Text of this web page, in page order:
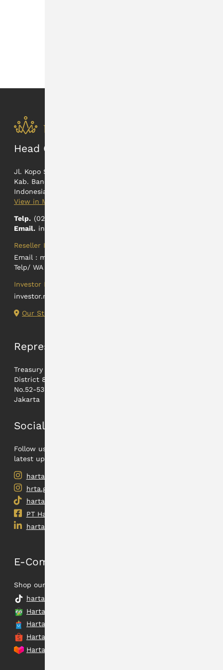
Head Office
Jl. Kopo Sayati 165
Kab. Bandung, Jawa Barat
Indonesia
View in Maps
Telp. (022) 5402326
Email. info@hartadinataabadi.co.id
Reseller Information
Email : marketing@hartadinataabadi.co.id
Telp/ WA : +62 812-2425-9824
Investor Relations
investor.relations@hartadinataabadi.co.id
Our Store Locations
Representative
Treasury Tower lt. 21A,
District 8 - Jl. Jenderal Sudirman
No.52-53 12190
Jakarta
Social Media
Follow us on our social medias to find out the
latest updates.
hartadinata.abadi
hrta.gold
hartadinata.abadi
PT Hartadinata Abadi, Tbk
hartadinataabadi
E-Commerce
Shop our latest collection.
hartadinata.abadi
Hartadinata Abadi
Hartadinata Abadi Flagship Store
Hartadinata Abadi Official Shop
Hartadinata Abadi